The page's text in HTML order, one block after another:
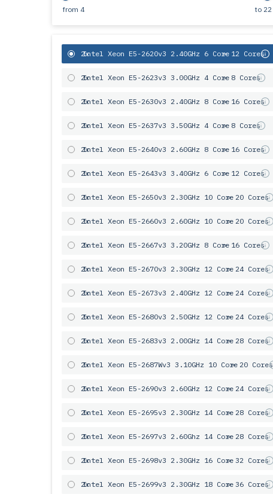
from 4 to 22
2x
Intel Xeon E5-2620v3 2.40GHz 6 Core= 12 Cores
2x
Intel Xeon E5-2623v3 3.00GHz 4 Core= 8 Cores
2x
Intel Xeon E5-2630v3 2.40GHz 8 Core= 16 Cores
2x
Intel Xeon E5-2637v3 3.50GHz 4 Core= 8 Cores
2x
Intel Xeon E5-2640v3 2.60GHz 8 Core= 16 Cores
2x
Intel Xeon E5-2643v3 3.40GHz 6 Сore= 12 Cores
2x
Intel Xeon E5-2650v3 2.30GHz 10 Core= 20 Cores
2x
Intel Xeon E5-2660v3 2.60GHz 10 Core= 20 Cores
2x
Intel Xeon E5-2667v3 3.20GHz 8 Core= 16 Cores
2x
Intel Xeon E5-2670v3 2.30GHz 12 Core= 24 Cores
2x
Intel Xeon E5-2673v3 2.40GHz 12 Core= 24 Cores
2x
Intel Xeon E5-2680v3 2.50GHz 12 Core= 24 Cores
2x
Intel Xeon E5-2683v3 2.00GHz 14 Core= 28 Cores
2x
Intel Xeon E5-2687Wv3 3.10GHz 10 Core= 20 Cores
2x
Intel Xeon E5-2690v3 2.60GHz 12 Core= 24 Cores
2x
Intel Xeon E5-2695v3 2.30GHz 14 Core= 28 Cores
2x
Intel Xeon E5-2697v3 2.60Ghz 14 Core= 28 Cores
2x
Intel Xeon E5-2698v3 2.30GHz 16 Core= 32 Cores
2x
Intel Xeon E5-2699v3 2.30GHz 18 Core= 36 Cores